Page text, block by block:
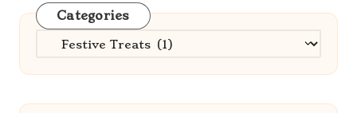
Categories
Categories